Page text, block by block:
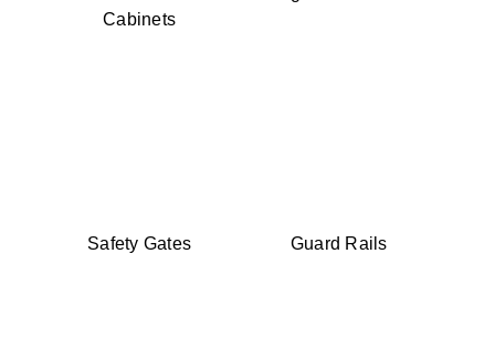
Cabinets
Safety Gates Guard Rails